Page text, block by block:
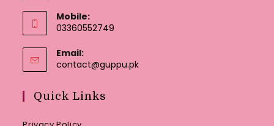
Mobile:
03360552749
Email:
contact@guppu.pkOpens
Quick Links